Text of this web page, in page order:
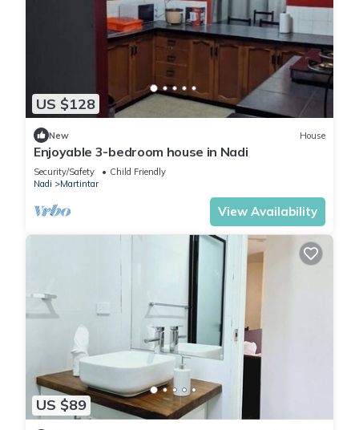
US $128
New House
Enjoyable 3-bedroom house in Nadi
Security/Safety
Child Friendly
Nadi
Martintar
View Availability
US $89